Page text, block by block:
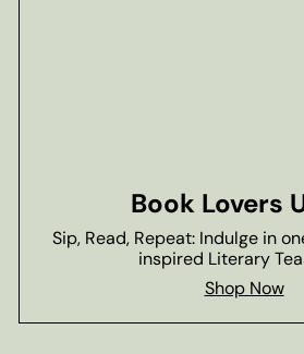
Book Lovers
Sip, Read, Repeat: Indulge in
inspired Literary
Shop Now